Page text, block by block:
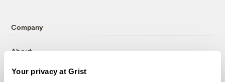
Your privacy at Grist
Company
About